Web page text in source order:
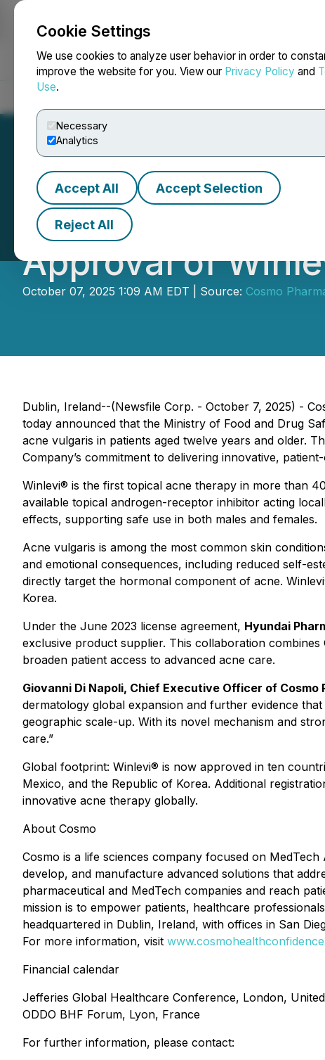
Cookie Settings
We use cookies to analyze user behavior in order to
improve the website for you. View our Privacy Policy and
Use.
Necessary
Analytics
Accept All Accept Selection
Reject All
NEWSFILE
Cosmo
Approval of
October 07, 2025 1:09 AM EDT | Source: Cosmo
Dublin, Ireland--(Newsfile Corp. - October 7, 2025) -
today announced that the Ministry of Food and Drug
acne vulgaris in patients aged twelve years and older.
Company’s commitment to delivering innovative,
Winlevi® is the first topical acne therapy in more than
available topical androgen-receptor inhibitor acting
effects, supporting safe use in both males and females.
Acne vulgaris is among the most common skin
and emotional consequences, including reduced self-
directly target the hormonal component of acne.
Korea.
Under the June 2023 license agreement, Hyundai
exclusive product supplier. This collaboration
broaden patient access to advanced acne care.
Giovanni Di Napoli, Chief Executive Officer of Cosmo
dermatology global expansion and further evidence
geographic scale-up. With its novel mechanism and
care.”
Global footprint: Winlevi® is now approved in ten
Mexico, and the Republic of Korea. Additional
innovative acne therapy globally.
About Cosmo
Cosmo is a life sciences company focused on
develop, and manufacture advanced solutions that
pharmaceutical and MedTech companies and reach
mission is to empower patients, healthcare
headquartered in Dublin, Ireland, with offices in San
For more information, visit
Financial calendar
Jefferies Global Healthcare Conference, London,
ODDO BHF Forum, Lyon, France
For further information, please contact: